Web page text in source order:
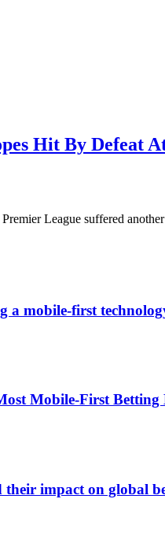
Hit By Defeat
League suffered
a mobile-first
Mobile-First Betting
their impact on global